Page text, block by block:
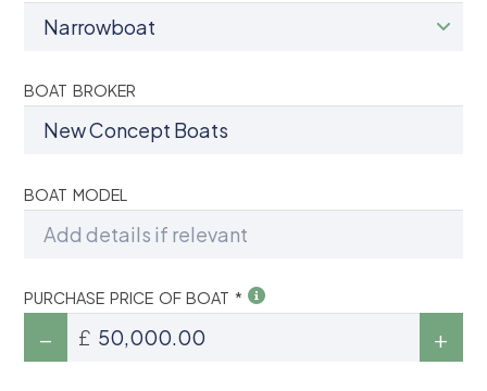
BOAT BROKER
BOAT MODEL
PURCHASE PRICE OF BOAT *
£